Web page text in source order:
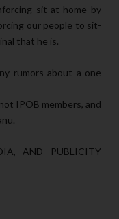
sit-at-home by
our people to sit-
that he is.
rumors about a one
IPOB members, and
AND PUBLICITY